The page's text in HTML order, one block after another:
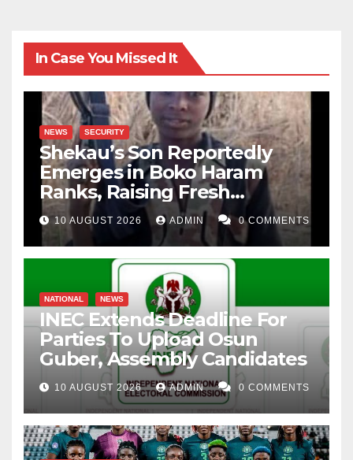
In Case You Missed It
NEWS SECURITY
Shekau’s Son Reportedly
Emerges in Boko Haram
Ranks, Raising Fresh
Concerns
10 AUGUST 2026 ADMIN 0 COMMENTS
NATIONAL NEWS
INEC Extends Deadline For
Parties To Upload Osun
Guber, Assembly Candidates
10 AUGUST 2026 ADMIN 0 COMMENTS